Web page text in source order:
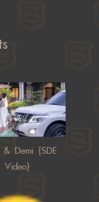
& Demi {SDE
Video}